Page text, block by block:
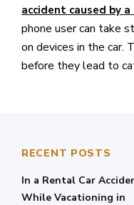
RECENT POSTS
In a Rental Car
While Vacationing in
accident caused by
phone user can take
on devices in the car.
before they lead to